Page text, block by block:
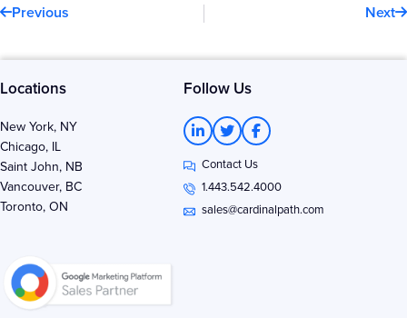
Previous Next
Locations Follow Us
New York, NY
Chicago, IL
Saint John, NB
Vancouver, BC
Toronto, ON
L
i
n
k
e
d
T
w
i
t
t
e
r
F
a
c
e
b
o
o
Contact Us
1.443.542.4000
sales@cardinalpath.com